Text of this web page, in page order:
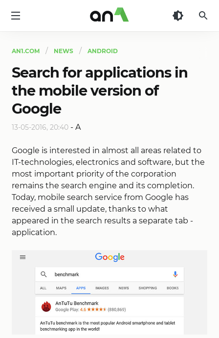
AN1.COM NEWS ANDROID
Search for applications in
the mobile version of
Google
13-05-2016, 20:40 - A
Google is interested in almost all areas related to
IT-technologies, electronics and software, but the
most important priority of the corporation
remains the search engine and its completion.
Today, mobile search service from Google has
received a small update, thanks to what
appeared in the search results a separate tab -
application.